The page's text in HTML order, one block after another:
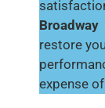
Broadway
restore
expense